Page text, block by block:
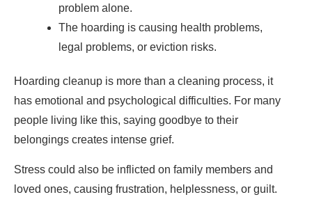
problem alone.
The hoarding is causing health problems,
legal problems, or eviction risks.
Hoarding cleanup is more than a cleaning process, it
has emotional and psychological difficulties. For many
people living like this, saying goodbye to their
belongings creates intense grief.
Stress could also be inflicted on family members and
loved ones, causing frustration, helplessness, or guilt.